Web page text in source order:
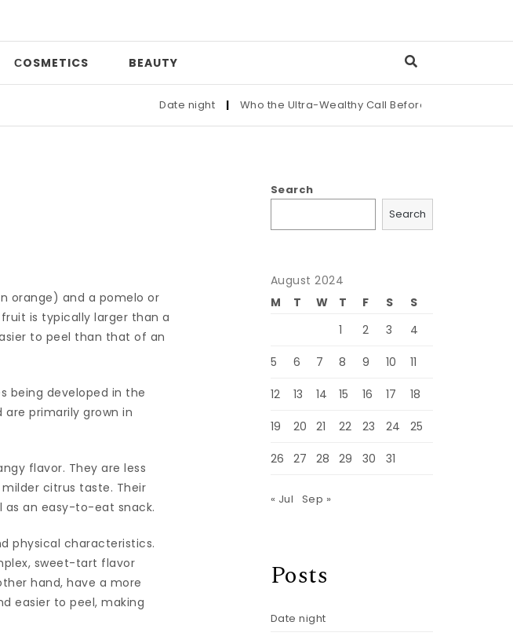
СOSMETICS BEAUTY
Date night | Who the Ultra-Wealthy Call Before Buying an Art
orange) and a pomelo or
fruit is typically larger than a
to peel than that of an
being developed in the
primarily grown in
flavor. They are less
citrus taste. Their
as an easy-to-eat snack.
physical characteristics.
sweet-tart flavor
hand, have a more
easier to peel, making
Search
Search
August 2024
M
T W T F S
S
1
2 3 4
5 6 7 8 9 10 11
12 13 14 15 16 17 18
19 20 21 22 23 24 25
26 27 28 29 30 31
« Jul Sep »
Posts
Date night